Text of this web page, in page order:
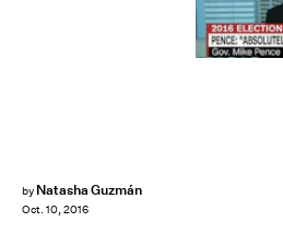
by Natasha Guzmán
Oct. 10, 2016